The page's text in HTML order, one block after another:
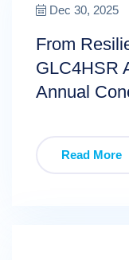
Dec 30, 2025
From
GLC4HSR
Annual
Read More